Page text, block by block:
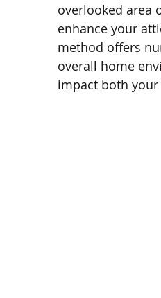
overlooked area
enhance your
method offers
overall home
impact both your